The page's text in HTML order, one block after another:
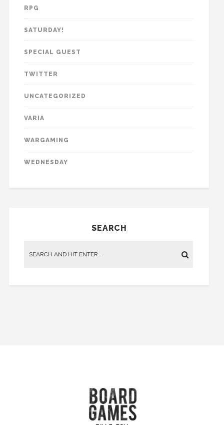
RPG
SATURDAY!
SPECIAL GUEST
TWITTER
UNCATEGORIZED
VARIA
WARGAMING
WEDNESDAY
SEARCH